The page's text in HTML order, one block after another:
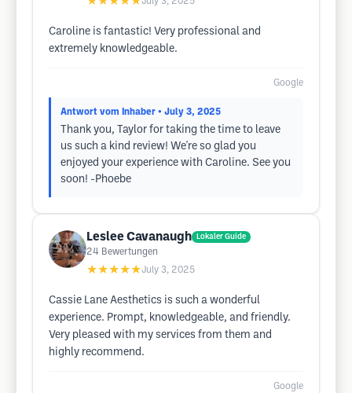
Caroline is fantastic! Very professional and
extremely knowledgeable.
Google
Antwort vom Inhaber • July 3, 2025
Thank you, Taylor for taking the time to leave
us such a kind review! We're so glad you
enjoyed your experience with Caroline. See you
soon! -Phoebe
Leslee Cavanaugh Lokaler Guide
24 Bewertungen
★★★★★July 3, 2025
Cassie Lane Aesthetics is such a wonderful
experience. Prompt, knowledgeable, and friendly.
Very pleased with my services from them and
highly recommend.
Google